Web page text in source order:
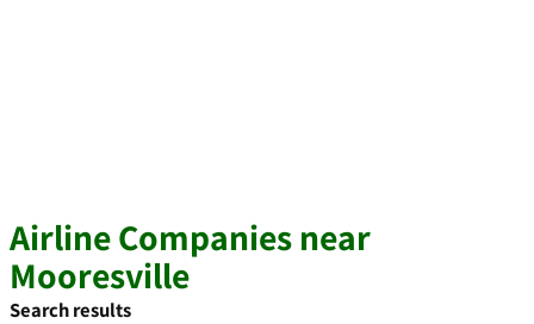
Airline Companies near
Mooresville
Search results